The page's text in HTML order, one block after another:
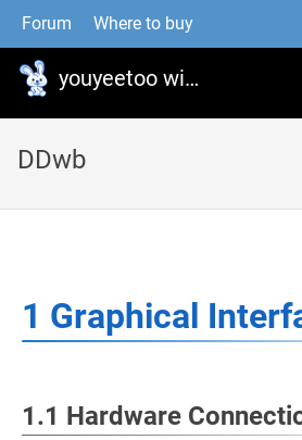
Forum Where to buy
youyeetoo wiki
DDwb
1 Graphical
1.1 Hardware